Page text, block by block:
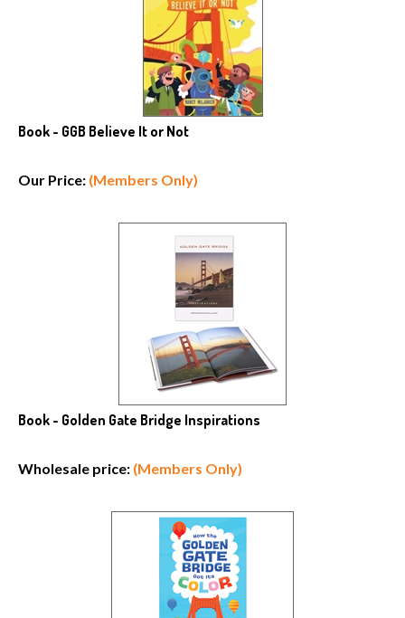
Book - GGB Believe It or Not
Our Price: (Members Only)
Book - Golden Gate Bridge Inspirations
Wholesale price: (Members Only)